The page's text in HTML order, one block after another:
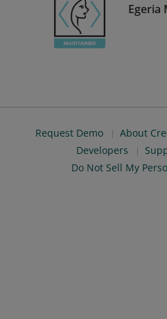
Egeria
Request Demo About
Developers
Do Not Sell My